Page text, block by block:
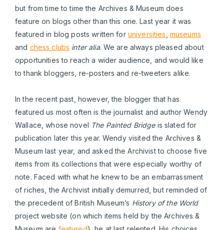
but from time to time the Archives & Museum does
feature on blogs other than this one. Last year it was
featured in blog posts written for universities museums
and chess clubs inter alia. We are always pleased about
opportunities to reach a wider audience, and would like
to thank bloggers, re-posters and re-tweeters alike.
In the recent past, however, the blogger that has
featured us most often is the journalist and author Wendy
Wallace, whose novel The Painted Bridgeis slated for
publication later this year. Wendy visited the Archives &
Museum last year, and asked the Archivist to choose five
items from its collections that were especially worthy of
note. Faced with what he knew to be an embarrassment
of riches, the Archivist initially demurred, but reminded of
the precedent of British Museum’s History of the World
project website (on which items held by the Archives &